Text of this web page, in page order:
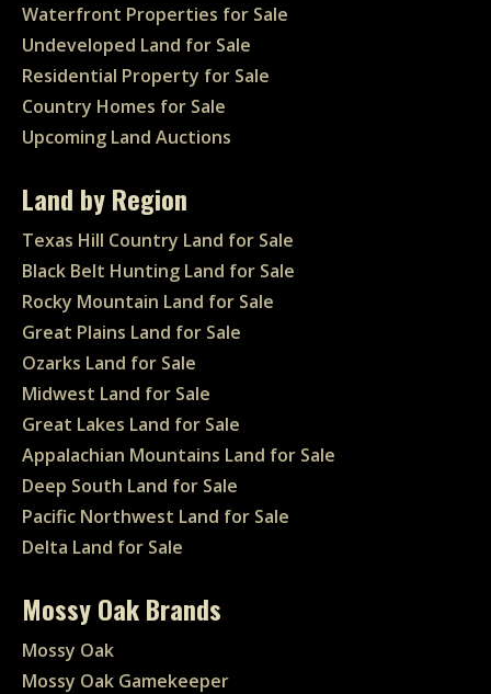
Waterfront Properties for Sale
Undeveloped Land for Sale
Residential Property for Sale
Country Homes for Sale
Upcoming Land Auctions
Land by Region
Texas Hill Country Land for Sale
Black Belt Hunting Land for Sale
Rocky Mountain Land for Sale
Great Plains Land for Sale
Ozarks Land for Sale
Midwest Land for Sale
Great Lakes Land for Sale
Appalachian Mountains Land for Sale
Deep South Land for Sale
Pacific Northwest Land for Sale
Delta Land for Sale
Mossy Oak Brands
Mossy Oak
Mossy Oak Gamekeeper